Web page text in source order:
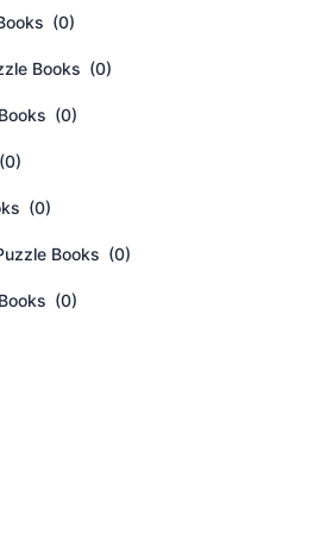
(0)
Books (0)
(0)
(0)
(0)
Books (0)
(0)